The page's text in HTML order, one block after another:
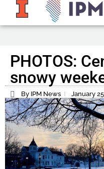
PHOTOS:
snowy
By IPM News January